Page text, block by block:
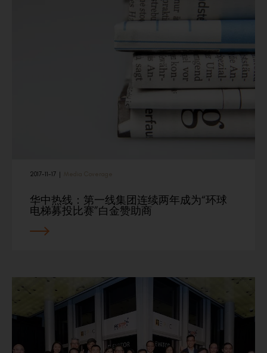
2017-11-17 | Media Coverage
华中热线：第一线集团连续两年成为“环球
电梯募投比赛”白金赞助商